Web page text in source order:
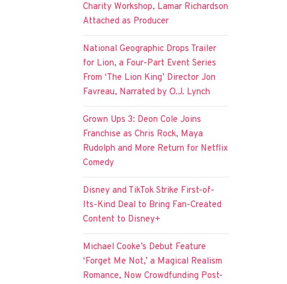
Charity Workshop, Lamar Richardson
Attached as Producer
National Geographic Drops Trailer
for Lion, a Four-Part Event Series
From ‘The Lion King’ Director Jon
Favreau, Narrated by O.J. Lynch
Grown Ups 3: Deon Cole Joins
Franchise as Chris Rock, Maya
Rudolph and More Return for Netflix
Comedy
Disney and TikTok Strike First-of-
Its-Kind Deal to Bring Fan-Created
Content to Disney+
Michael Cooke’s Debut Feature
‘Forget Me Not,’ a Magical Realism
Romance, Now Crowdfunding Post-